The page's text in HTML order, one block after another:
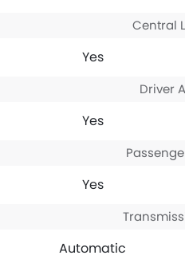
Central
Yes
Driver
Yes
Yes
Automatic